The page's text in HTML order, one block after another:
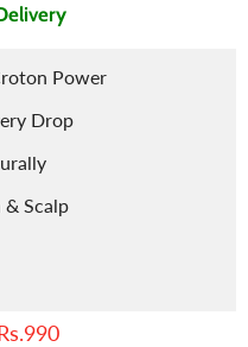
Power
Drop
Scalp